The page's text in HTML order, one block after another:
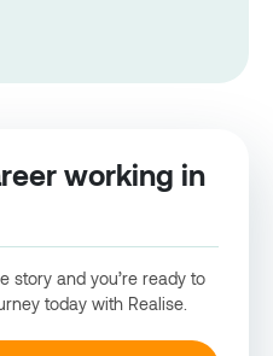
working in
story and you’re ready to
today with Realise.